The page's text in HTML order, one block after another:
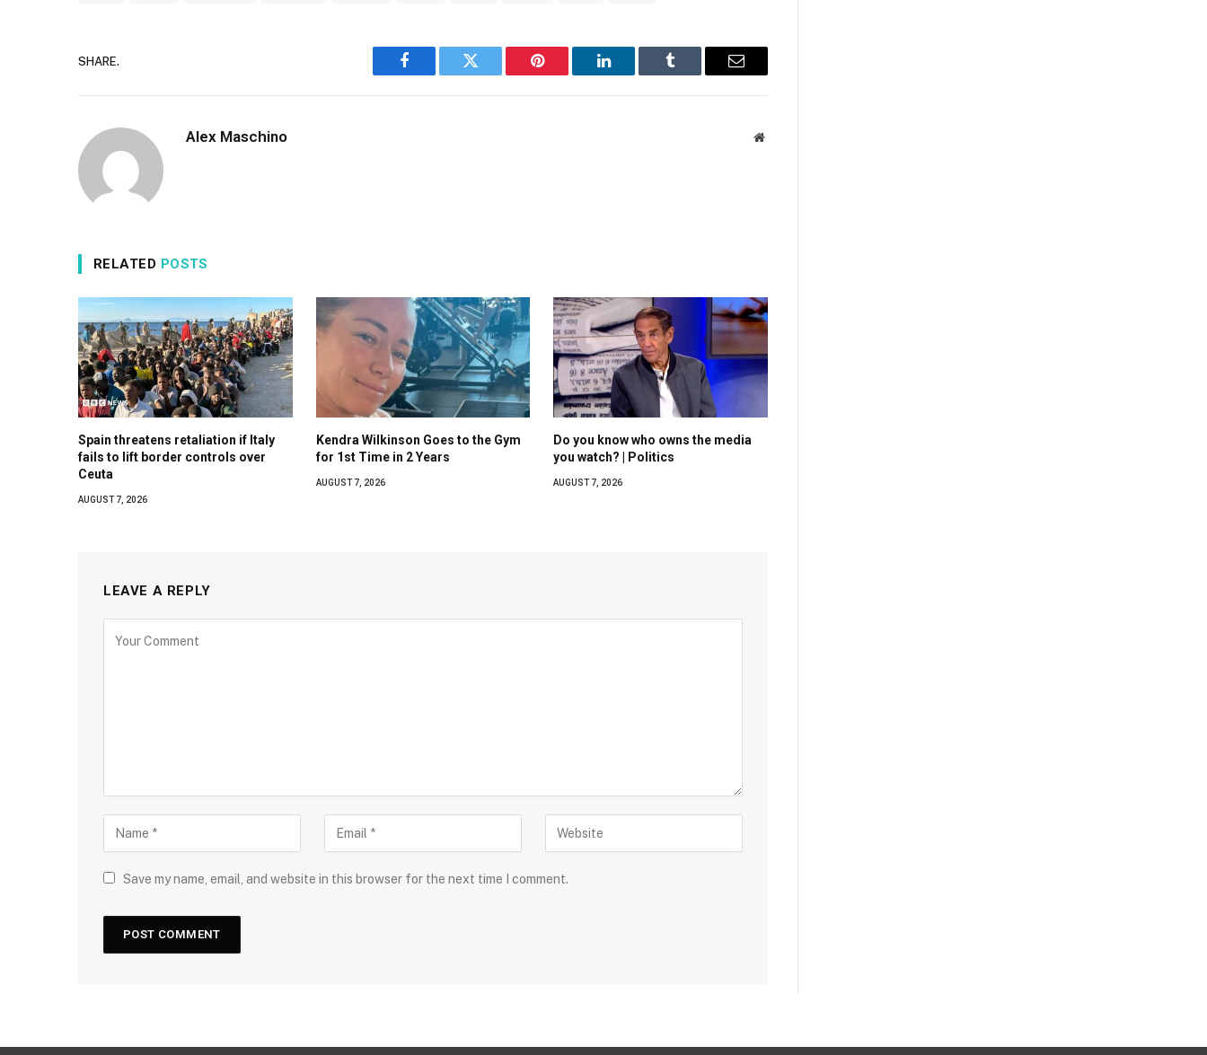
SHARE.
Facebook Twitter Pinterest LinkedIn Tumblr Email
Alex Maschino Website
RELATED POSTS
Spain threatens retaliation if Italy
fails to lift border controls over
Ceuta
AUGUST 7, 2026
Kendra Wilkinson Goes to the Gym
for 1st Time in 2 Years
AUGUST 7, 2026
Do you know who owns the media
you watch? | Politics
AUGUST 7, 2026
LEAVE A REPLY
Save my name, email, and website in this browser for the next time I comment.